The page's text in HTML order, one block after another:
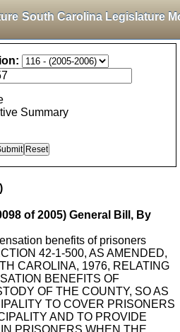
South Carolina Legislature
Summary
of 2005) General Bill, By
benefits of prisoners
42-1-500, AS AMENDED,
CAROLINA, 1976, RELATING
BENEFITS OF
OF THE COUNTY, SO AS
TO COVER PRISONERS
AND TO PROVIDE
PRISONERS WHEN THE